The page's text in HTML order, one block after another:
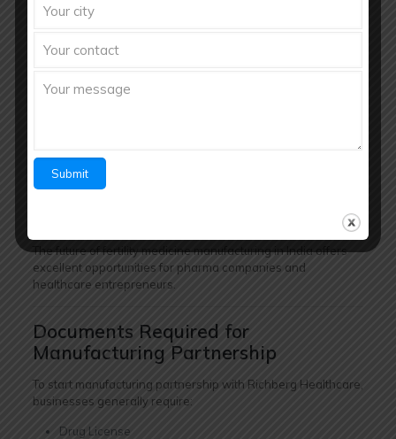
awareness and demand for reproductive healthcare
Key Growth Drivers:
Rising infertility concerns
Expansion of nutraceutical products
The future of fertility medicine manufacturing in India offers
excellent opportunities for pharma companies and
healthcare entrepreneurs.
Documents Required for
Manufacturing Partnership
To start manufacturing partnership with Richberg Healthcare,
businesses generally require:
Drug License